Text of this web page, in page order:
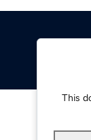
This